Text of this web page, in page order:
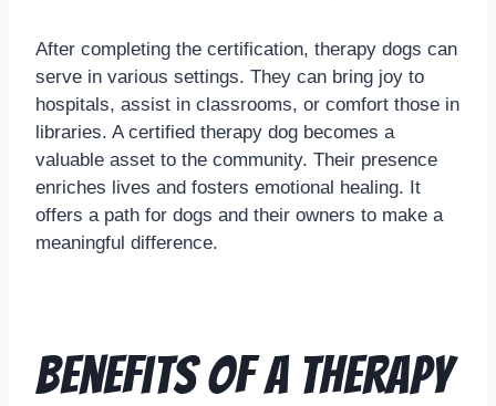
After completing the certification, therapy dogs can
serve in various settings. They can bring joy to
hospitals, assist in classrooms, or comfort those in
libraries. A certified therapy dog becomes a
valuable asset to the community. Their presence
enriches lives and fosters emotional healing. It
offers a path for dogs and their owners to make a
meaningful difference.
Benefits of a Therapy